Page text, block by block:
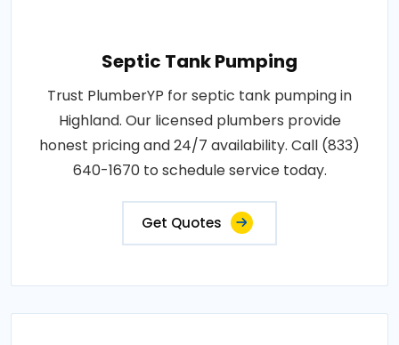
Septic Tank Pumping
Trust PlumberYP for septic tank pumping in
Highland. Our licensed plumbers provide
honest pricing and 24/7 availability. Call (833)
640-1670 to schedule service today.
Get Quotes